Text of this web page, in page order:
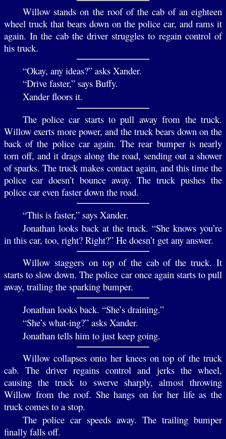
Willow stands on the roof of the cab of an eighteen
wheel truck that bears down on the police car, and rams it
again. In the cab the driver struggles to regain control of
his truck.
“Okay, any ideas?” asks Xander.
“Drive faster,” says Buffy.
Xander floors it.
The police car starts to pull away from the truck.
Willow exerts more power, and the truck bears down on the
back of the police car again. The rear bumper is nearly
torn off, and it drags along the road, sending out a shower
of sparks. The truck makes contact again, and this time the
police car doesn’t bounce away. The truck pushes the
police car even faster down the road.
“This is faster,” says Xander.
Jonathan looks back at the truck. “She knows you’re
in this car, too, right? Right?” He doesn’t get any answer.
Willow staggers on top of the cab of the truck. It
starts to slow down. The police car once again starts to pull
away, trailing the sparking bumper.
Jonathan looks back. “She’s draining.”
“She’s what-ing?” asks Xander.
Jonathan tells him to just keep going.
Willow collapses onto her knees on top of the truck
cab. The driver regains control and jerks the wheel,
causing the truck to swerve sharply, almost throwing
Willow from the roof. She hangs on for her life as the
truck comes to a stop.
The police car speeds away. The trailing bumper
finally falls off.